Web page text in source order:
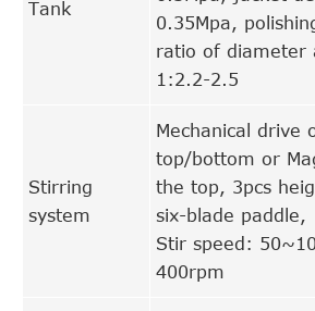
Tank
0.35Mpa,
ratio of diameter
1:2.2-2.5
Stirring
system
Mechanical drive
top/bottom or
the top, 3pcs
six-blade paddle,
Stir speed:
400rpm